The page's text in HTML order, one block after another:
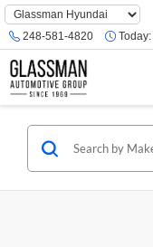
Phone
Number
Location
248-581-4820 Today: